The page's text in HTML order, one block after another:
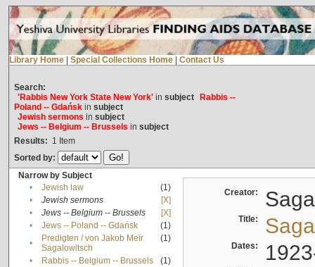
Library Home Special Collections Home Contact Us
Search:
'Rabbis New York State New York'in subject
Rabbis --
Poland -- Gdańskin subject
Jewish sermons in subject
Jews -- Belgium -- Brussels in subject
Results: 1 Item
Sorted by:
Narrow by Subject
•
Jewish law
(1)
•
Jewish sermons
[X]
•
Jews -- Belgium -- Brussels
[X]
•
Jews -- Poland -- Gdańsk
(1)
•
Predigten / von Jakob Meïr
Sagalowitsch
(1)
• Rabbis -- Belgium -- Brussels
(1)
Creator:
Title:
Dates: